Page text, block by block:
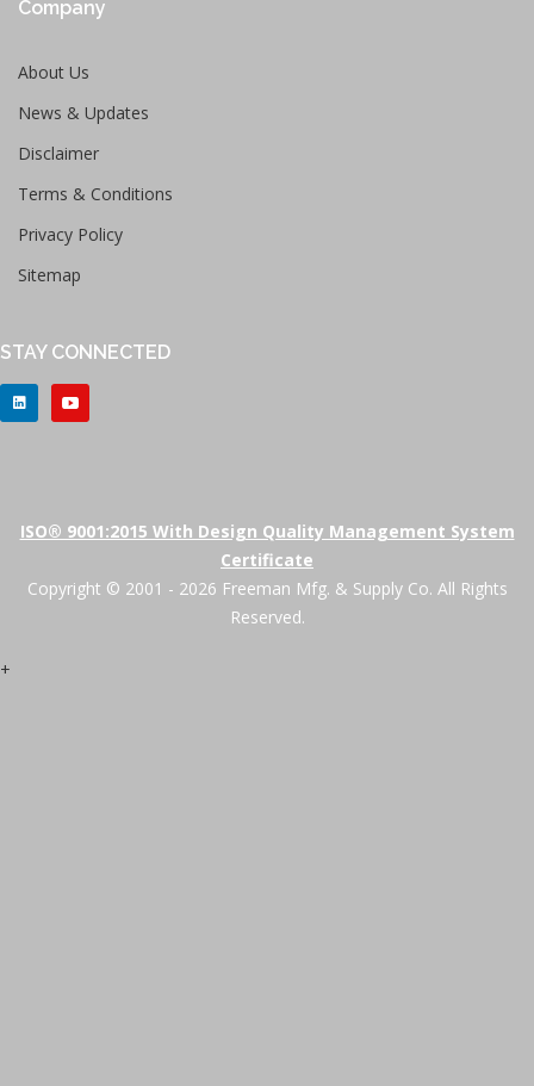
Company
About Us
News & Updates
Disclaimer
Terms & Conditions
Privacy Policy
Sitemap
STAY CONNECTED
ISO® 9001:2015 With Design Quality Management System
Certificate
Copyright © 2001 - 2026 Freeman Mfg. & Supply Co. All Rights
Reserved.
+